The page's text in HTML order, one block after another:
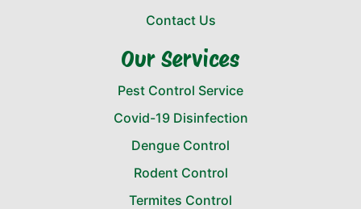
Contact Us
Our Services
Pest Control Service
Covid-19 Disinfection
Dengue Control
Rodent Control
Termites Control